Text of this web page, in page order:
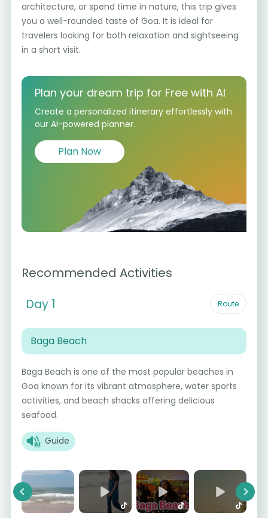
architecture, or spend time in nature, this trip gives
you a well-rounded taste of Goa. It is ideal for
travelers looking for both relaxation and sightseeing
in a short visit.
Plan your dream trip for Free with AI
Create a personalized itinerary effortlessly with
our AI-powered planner.
Plan Now
Recommended Activities
Day 1 Route
Baga Beach
Baga Beach is one of the most popular beaches in
Goa known for its vibrant atmosphere, water sports
activities, and beach shacks offering delicious
seafood.
Guide
Previous Next